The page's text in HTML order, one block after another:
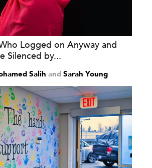
Logged on Anyway and
Silenced by...
Salih and Sarah Young